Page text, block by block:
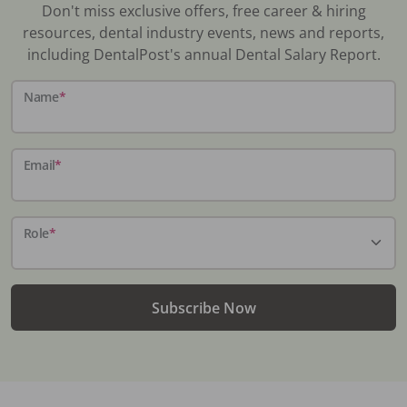
Don't miss exclusive offers, free career & hiring
resources, dental industry events, news and reports,
including DentalPost's annual Dental Salary Report.
Name*
Email*
Role*
Subscribe Now